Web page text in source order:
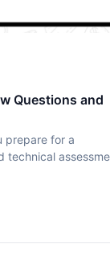
Questions and
prepare for a
technical